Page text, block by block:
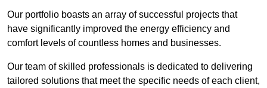
Our portfolio boasts an array of successful projects that
have significantly improved the energy efficiency and
comfort levels of countless homes and businesses.
Our team of skilled professionals is dedicated to delivering
tailored solutions that meet the specific needs of each client,